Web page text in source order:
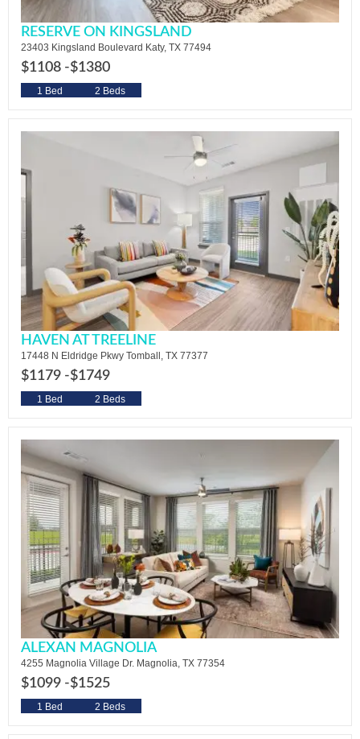
RESERVE ON KINGSLAND
23403 Kingsland Boulevard Katy, TX 77494
$1108 -$1380
1 Bed 2 Beds
HAVEN AT TREELINE
17448 N Eldridge Pkwy Tomball, TX 77377
$1179 -$1749
1 Bed 2 Beds
ALEXAN MAGNOLIA
4255 Magnolia Village Dr. Magnolia, TX 77354
$1099 -$1525
1 Bed 2 Beds